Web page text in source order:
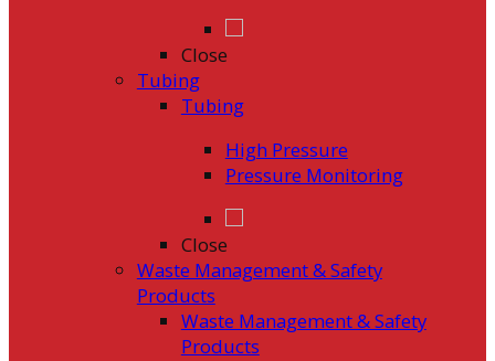
Close
Tubing
Tubing
High Pressure
Pressure Monitoring
Close
Waste Management & Safety
Products
Waste Management & Safety
Products